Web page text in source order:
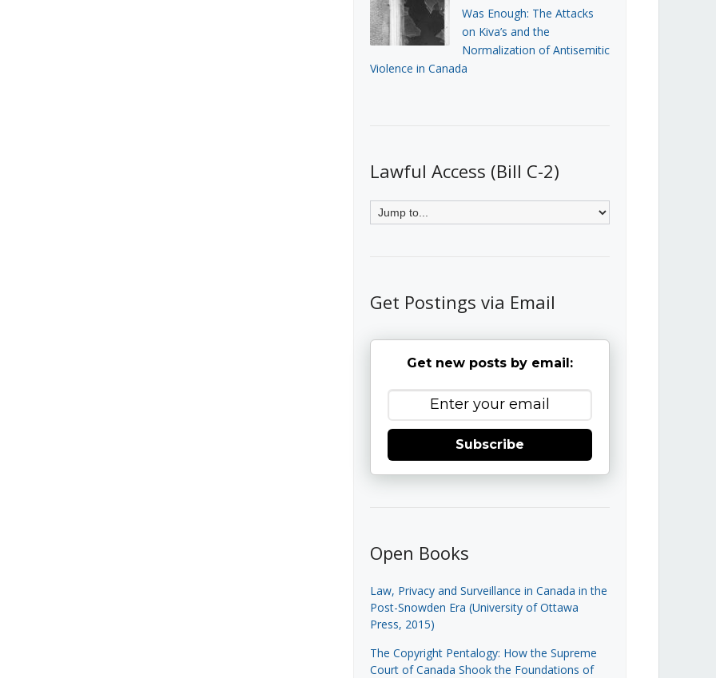
Was Enough: The Attacks
on Kiva’s and the
Normalization of Antisemitic
Violence in Canada
Lawful Access (Bill C-2)
Get Postings via Email
Get new posts by email:
Subscribe
Open Books
Law, Privacy and Surveillance in Canada in the
Post-Snowden Era (University of Ottawa
Press, 2015)
The Copyright Pentalogy: How the Supreme
Court of Canada Shook the Foundations of